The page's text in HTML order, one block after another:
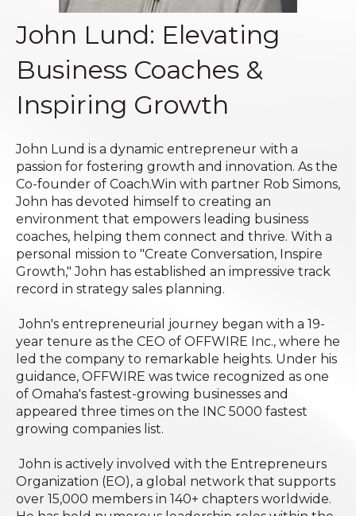
John Lund: Elevating
Business Coaches &
Inspiring Growth
John Lund is a dynamic entrepreneur with a
passion for fostering growth and innovation. As the
Co-founder of Coach.Win with partner Rob Simons,
John has devoted himself to creating an
environment that empowers leading business
coaches, helping them connect and thrive. With a
personal mission to "Create Conversation, Inspire
Growth," John has established an impressive track
record in strategy sales planning.
John's entrepreneurial journey began with a 19-
year tenure as the CEO of OFFWIRE Inc., where he
led the company to remarkable heights. Under his
guidance, OFFWIRE was twice recognized as one
of Omaha's fastest-growing businesses and
appeared three times on the INC 5000 fastest
growing companies list.
John is actively involved with the Entrepreneurs
Organization (EO), a global network that supports
over 15,000 members in 140+ chapters worldwide.